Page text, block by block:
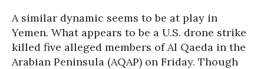
A similar dynamic seems to be at play in
Yemen. What appears to be a U.S. drone strike
killed five alleged members of Al Qaeda in the
Arabian Peninsula (AQAP) on Friday. Though